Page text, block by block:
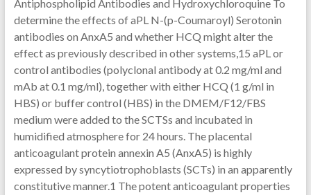
Antiphospholipid Antibodies and Hydroxychloroquine To
determine the effects of aPL N-(p-Coumaroyl) Serotonin
antibodies on AnxA5 and whether HCQ might alter the
effect as previously described in other systems,15 aPL or
control antibodies (polyclonal antibody at 0.2 mg/ml and
mAb at 0.1 mg/ml), together with either HCQ (1 g/ml in
HBS) or buffer control (HBS) in the DMEM/F12/FBS
medium were added to the SCTSs and incubated in
humidified atmosphere for 24 hours. The placental
anticoagulant protein annexin A5 (AnxA5) is highly
expressed by syncytiotrophoblasts (SCTs) in an apparently
constitutive manner.1 The potent anticoagulant properties